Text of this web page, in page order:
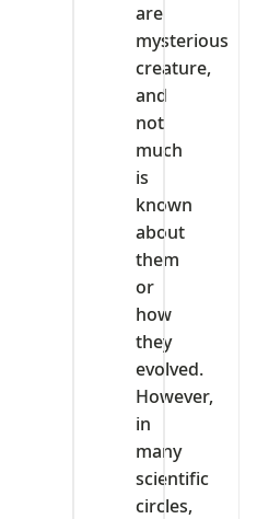
are
mysterious
creature,
and
not
much
is
known
about
them
or
how
they
evolved.
However,
in
many
scientific
circles,